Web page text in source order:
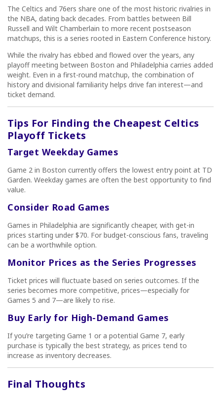
The Celtics and 76ers share one of the most historic rivalries in
the NBA, dating back decades. From battles between Bill
Russell and Wilt Chamberlain to more recent postseason
matchups, this is a series rooted in Eastern Conference history.
While the rivalry has ebbed and flowed over the years, any
playoff meeting between Boston and Philadelphia carries added
weight. Even in a first-round matchup, the combination of
history and divisional familiarity helps drive fan interest—and
ticket demand.
Tips For Finding the Cheapest Celtics
Playoff Tickets
Target Weekday Games
Game 2 in Boston currently offers the lowest entry point at TD
Garden. Weekday games are often the best opportunity to find
value.
Consider Road Games
Games in Philadelphia are significantly cheaper, with get-in
prices starting under $70. For budget-conscious fans, traveling
can be a worthwhile option.
Monitor Prices as the Series Progresses
Ticket prices will fluctuate based on series outcomes. If the
series becomes more competitive, prices—especially for
Games 5 and 7—are likely to rise.
Buy Early for High-Demand Games
If you’re targeting Game 1 or a potential Game 7, early
purchase is typically the best strategy, as prices tend to
increase as inventory decreases.
Final Thoughts